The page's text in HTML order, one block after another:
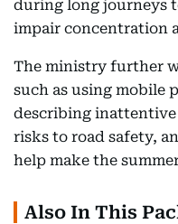
during long journeys
impair concentration
The ministry further
such as using mobile
describing
risks to road safety,
help make the
Also In This